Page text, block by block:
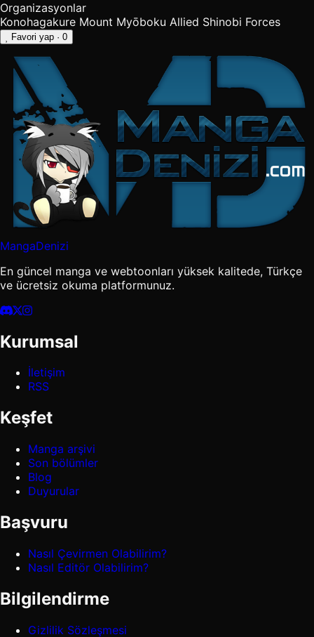
Organizasyonlar
Konohagakure Mount Myōboku Allied Shinobi Forces
Favori yap · 0
MangaDenizi
En güncel manga ve webtoonları yüksek kalitede, Türkçe
ve ücretsiz okuma platformunuz.
Kurumsal
İletişim
RSS
Keşfet
Manga arşivi
Son bölümler
Blog
Duyurular
Başvuru
Nasıl Çevirmen Olabilirim?
Nasıl Editör Olabilirim?
Bilgilendirme
Gizlilik Sözleşmesi